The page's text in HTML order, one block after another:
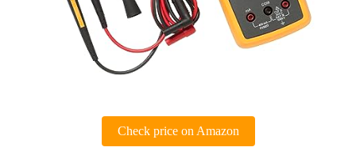
Check price on Amazon